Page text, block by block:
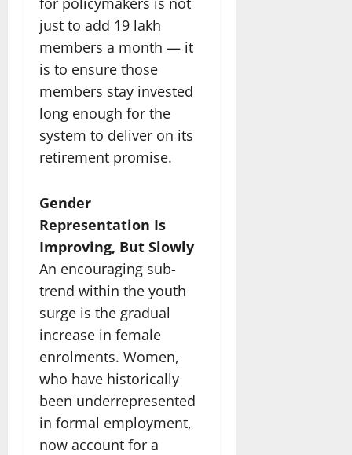
just to add 19 lakh
members a month — it
is to ensure those
members stay invested
long enough for the
system to deliver on its
retirement promise.
Gender
Representation Is
Improving, But Slowly
An encouraging sub-
trend within the youth
surge is the gradual
increase in female
enrolments. Women,
who have historically
been underrepresented
in formal employment,
now account for a